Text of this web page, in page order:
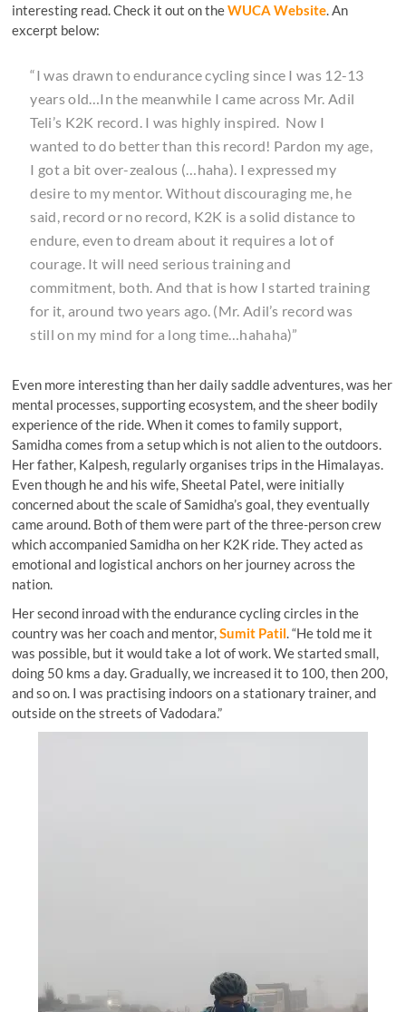
interesting read. Check it out on theWUCA Website. An
excerpt below:
“I was drawn to endurance cycling since I was 12-13
years old…In the meanwhile I came across Mr. Adil
Teli’s K2K record. I was highly inspired. Now I
wanted to do better than this record! Pardon my age,
I got a bit over-zealous (…haha). I expressed my
desire to my mentor. Without discouraging me, he
said, record or no record, K2K is a solid distance to
endure, even to dream about it requires a lot of
courage. It will need serious training and
commitment, both. And that is how I started training
for it, around two years ago. (Mr. Adil’s record was
still on my mind for a long time…hahaha)”
Even more interesting than her daily saddle adventures, was her
mental processes, supporting ecosystem, and the sheer bodily
experience of the ride. When it comes to family support,
Samidha comes from a setup which is not alien to the outdoors.
Her father, Kalpesh, regularly organises trips in the Himalayas.
Even though he and his wife, Sheetal Patel, were initially
concerned about the scale of Samidha’s goal, they eventually
came around. Both of them were part of the three-person crew
which accompanied Samidha on her K2K ride. They acted as
emotional and logistical anchors on her journey across the
nation.
Her second inroad with the endurance cycling circles in the
country was her coach and mentor,Sumit Patil. “He told me it
was possible, but it would take a lot of work. We started small,
doing 50 kms a day. Gradually, we increased it to 100, then 200,
and so on. I was practising indoors on a stationary trainer, and
outside on the streets of Vadodara.”